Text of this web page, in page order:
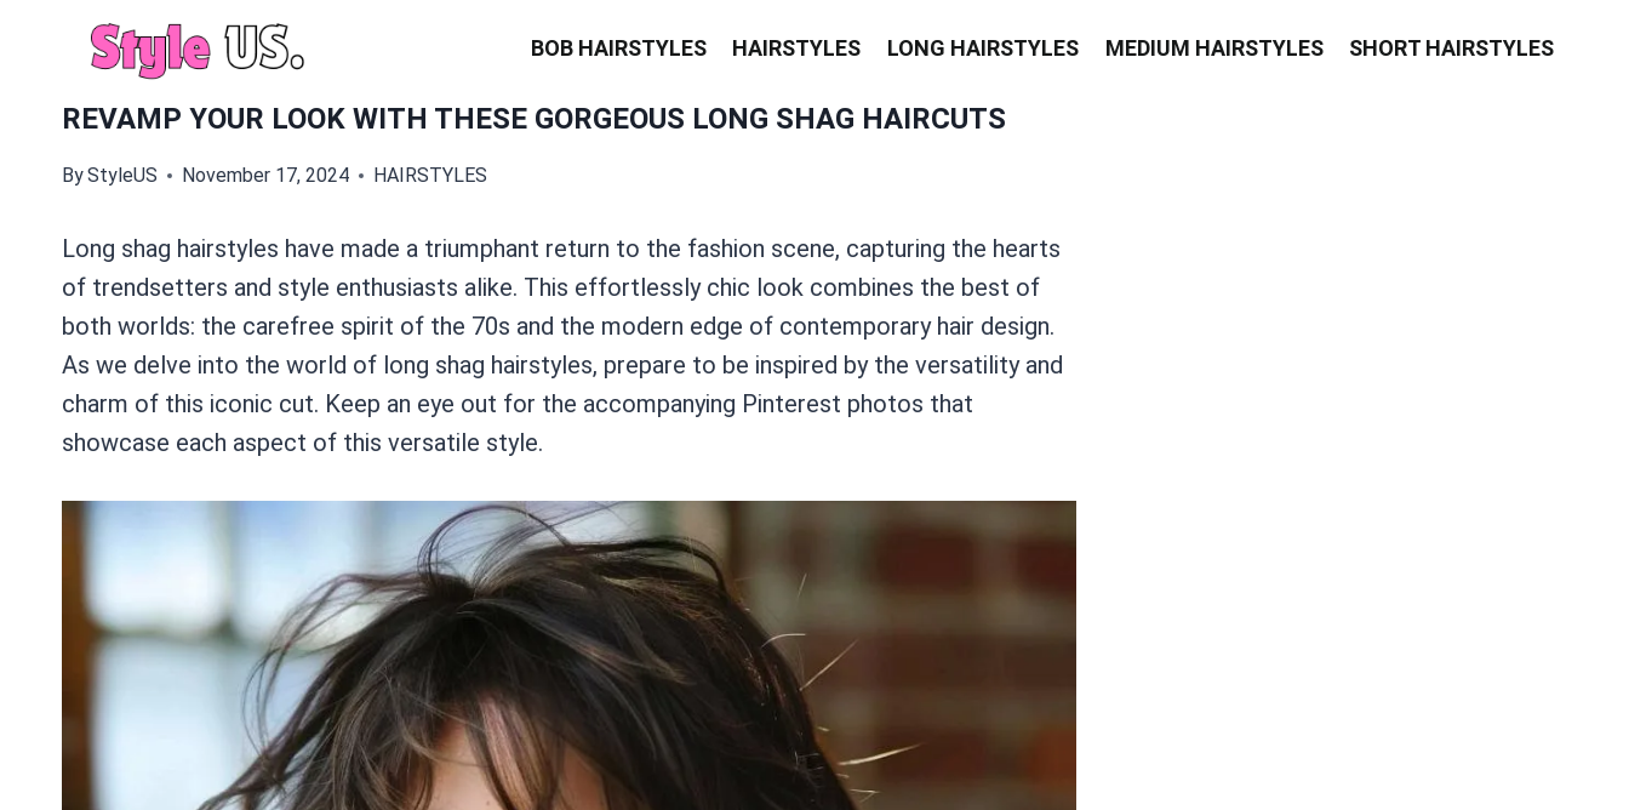
BOB HAIRSTYLES HAIRSTYLES LONG HAIRSTYLES MEDIUM HAIRSTYLES SHORT HAIRSTYLES
REVAMP YOUR LOOK WITH THESE GORGEOUS LONG SHAG HAIRCUTS
ByStyleUS November 17, 2024 HAIRSTYLES
Long shag hairstyles have made a triumphant return to the fashion scene, capturing the hearts
of trendsetters and style enthusiasts alike. This effortlessly chic look combines the best of
both worlds: the carefree spirit of the 70s and the modern edge of contemporary hair design.
As we delve into the world of long shag hairstyles, prepare to be inspired by the versatility and
charm of this iconic cut. Keep an eye out for the accompanying Pinterest photos that
showcase each aspect of this versatile style.